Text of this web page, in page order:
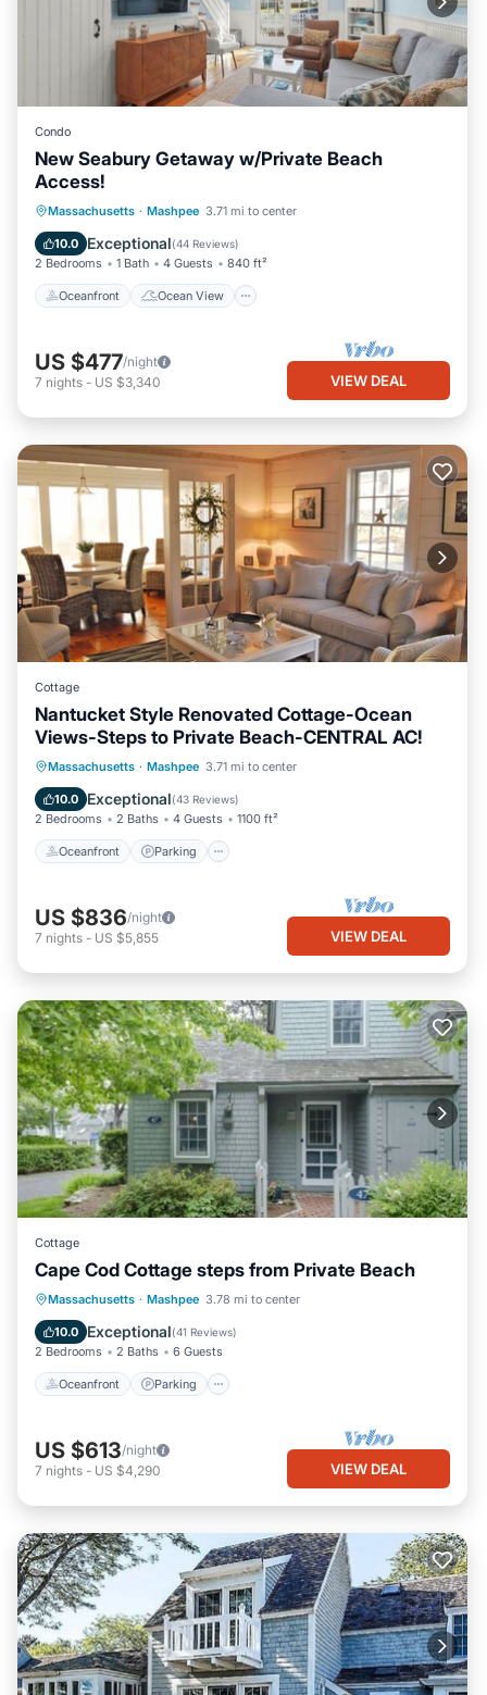
Condo
New Seabury Getaway w/Private Beach
Access!
Massachusetts · Mashpee 3.71 mi to center
10.0 Exceptional(44 Reviews)
2 Bedrooms 1 Bath 4 Guests 840 ft²
Oceanfront Ocean View
Oceanfront
Ocean View
Balcony/Terrace
US $477/night
7 nights - US $3,340 VIEW DEAL
Cottage
Nantucket Style Renovated Cottage-Ocean
Views-Steps to Private Beach-CENTRAL AC!
Massachusetts · Mashpee 3.71 mi to center
10.0 Exceptional(43 Reviews)
2 Bedrooms 2 Baths 4 Guests 1100 ft²
Oceanfront Parking
Oceanfront Parking
Ocean View
Balcony/Terrace
US $836/night
7 nights - US $5,855 VIEW DEAL
Cottage
Cape Cod Cottage steps from Private Beach
Massachusetts · Mashpee 3.78 mi to center
10.0 Exceptional(41 Reviews)
2 Bedrooms 2 Baths 6 Guests
Oceanfront Parking
Oceanfront Parking
Ocean View
Balcony/Terrace
US $613/night
7 nights - US $4,290 VIEW DEAL